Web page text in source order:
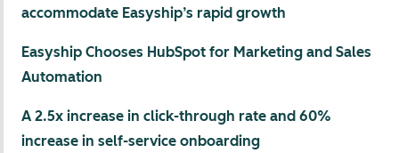
accommodate Easyship’s rapid growth
Easyship Chooses HubSpot for Marketing and Sales
Automation
A 2.5x increase in click-through rate and 60%
increase in self-service onboarding